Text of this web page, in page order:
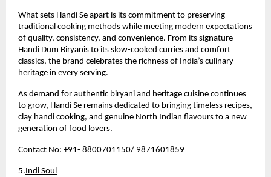
What sets Handi Se apart is its commitment to preserving
traditional cooking methods while meeting modern expectations
of quality, consistency, and convenience. From its signature
Handi Dum Biryanis to its slow-cooked curries and comfort
classics, the brand celebrates the richness of India’s culinary
heritage in every serving.
As demand for authentic biryani and heritage cuisine continues
to grow, Handi Se remains dedicated to bringing timeless recipes,
clay handi cooking, and genuine North Indian flavours to a new
generation of food lovers.
Contact No: +91- 8800701150/ 9871601859
5.Indi Soul